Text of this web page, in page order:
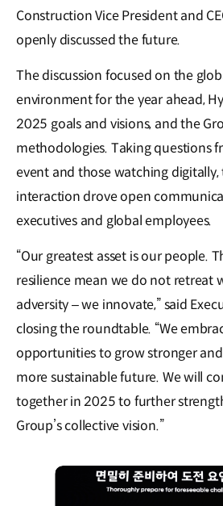
Construction Vice President and
openly discussed the future.
The discussion focused on the
environment for the year ahead,
2025 goals and visions, and the
methodologies. Taking questions
event and those watching digitally,
interaction drove open
executives and global employees.
“Our greatest asset is our people.
resilience mean we do not retreat
adversity – we innovate,” said
closing the roundtable. “We
opportunities to grow stronger
more sustainable future. We will
together in 2025 to further
Group’s collective vision.”